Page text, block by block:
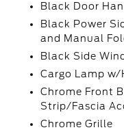
Black Door
Black Power
and Manual
Black Side
Cargo Lamp
Chrome Front
Strip/Fascia
Chrome Grille